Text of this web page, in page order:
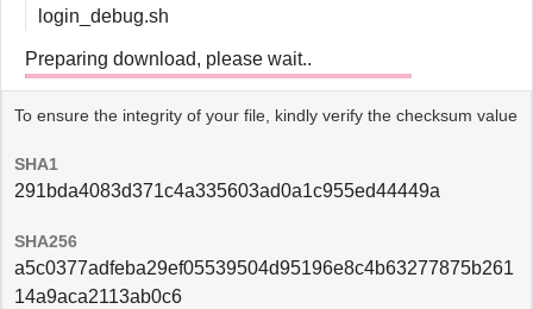
login_debug.sh
Preparing download, please wait..
To ensure the integrity of your file, kindly verify the checksum value
SHA1
291bda4083d371c4a335603ad0a1c955ed44449a
SHA256
a5c0377adfeba29ef05539504d95196e8c4b63277875b261
14a9aca2113ab0c6